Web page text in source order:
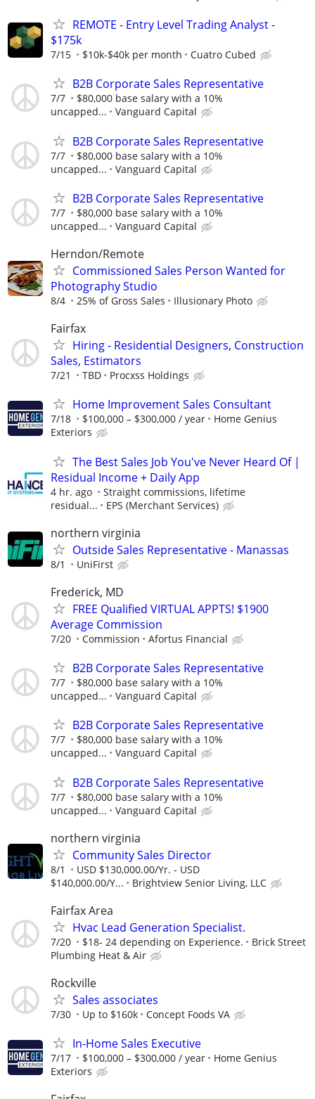
REMOTE - Entry Level Trading Analyst -
$175k
7/15 $10k-$40k per month Cuatro Cubed
B2B Corporate Sales Representative
7/7
$80,000 base salary with a 10%
uncapped...
Vanguard Capital
B2B Corporate Sales Representative
7/7
$80,000 base salary with a 10%
uncapped...
Vanguard Capital
B2B Corporate Sales Representative
7/7
$80,000 base salary with a 10%
uncapped...
Vanguard Capital
Herndon/Remote
Commissioned Sales Person Wanted for
Photography Studio
8/4 25% of Gross Sales Illusionary Photo
Fairfax
Hiring - Residential Designers, Construction
Sales, Estimators
7/21 TBD Procxss Holdings
Home Improvement Sales Consultant
7/18 $100,000 – $300,000 / year
Home Genius
Exteriors
The Best Sales Job You've Never Heard Of |
Residual Income + Daily App
4 hr. ago
Straight commissions, lifetime
residual...
EPS (Merchant Services)
northern virginia
Outside Sales Representative - Manassas
8/1 UniFirst
Frederick, MD
FREE Qualified VIRTUAL APPTS! $1900
Average Commission
7/20 Commission Afortus Financial
B2B Corporate Sales Representative
7/7
$80,000 base salary with a 10%
uncapped...
Vanguard Capital
B2B Corporate Sales Representative
7/7
$80,000 base salary with a 10%
uncapped...
Vanguard Capital
B2B Corporate Sales Representative
7/7
$80,000 base salary with a 10%
uncapped...
Vanguard Capital
northern virginia
Community Sales Director
8/1
USD $130,000.00/Yr. - USD
$140,000.00/Y...
Brightview Senior Living, LLC
Fairfax Area
Hvac Lead Generation Specialist.
7/20 $18- 24 depending on Experience.
Brick Street
Plumbing Heat & Air
Rockville
Sales associates
7/30 Up to $160k Concept Foods VA
In-Home Sales Executive
7/17 $100,000 – $300,000 / year
Home Genius
Exteriors